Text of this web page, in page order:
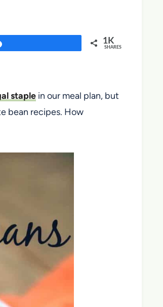
1K
SHARES
staple in our meal plan, but
bean recipes. How